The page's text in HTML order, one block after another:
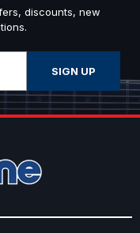
discounts, new